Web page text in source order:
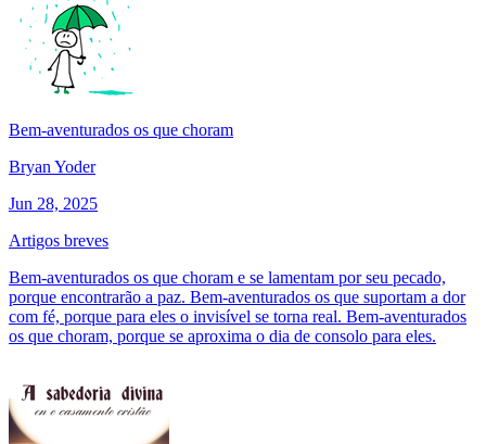
Bem-aventurados os que choram
Bryan Yoder
Jun 28, 2025
Artigos breves
Bem-aventurados os que choram e se lamentam por seu pecado,
porque encontrarão a paz. Bem-aventurados os que suportam a dor
com fé, porque para eles o invisível se torna real. Bem-aventurados
os que choram, porque se aproxima o dia de consolo para eles.